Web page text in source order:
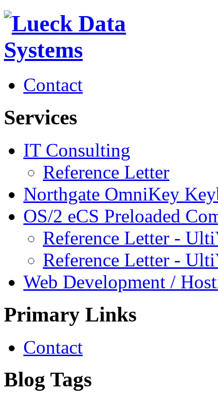
Contact
Services
IT Consulting
Reference Letter
Northgate OmniKey
OS/2 eCS Preloaded
Reference Letter -
Reference Letter -
Web Development /
Primary Links
Contact
Blog Tags